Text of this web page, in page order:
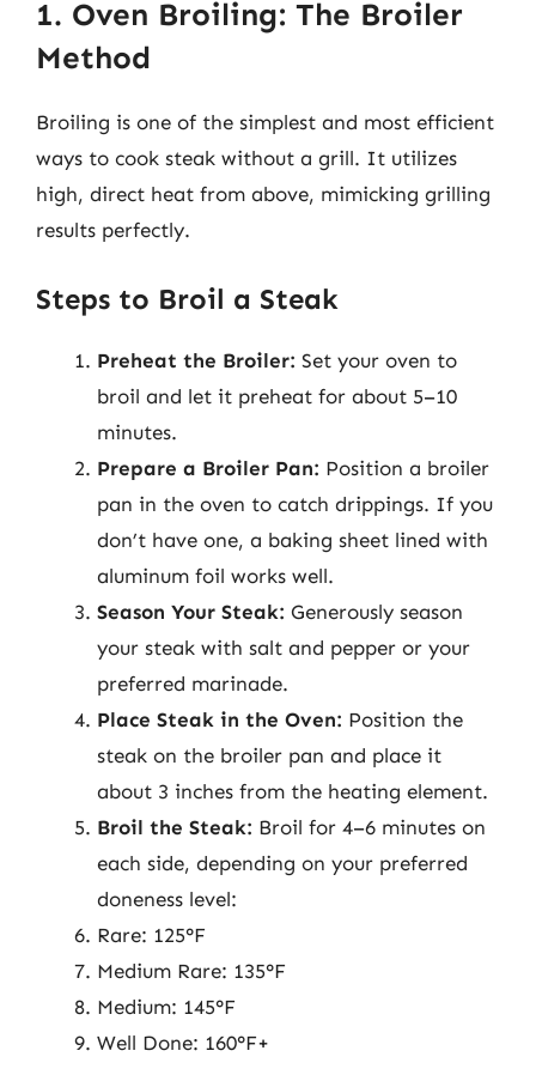
1. Oven Broiling: The Broiler
Method
Broiling is one of the simplest and most efficient
ways to cook steak without a grill. It utilizes
high, direct heat from above, mimicking grilling
results perfectly.
Steps to Broil a Steak
Preheat the Broiler: Set your oven to
broil and let it preheat for about 5–10
minutes.
Prepare a Broiler Pan: Position a broiler
pan in the oven to catch drippings. If you
don’t have one, a baking sheet lined with
aluminum foil works well.
Season Your Steak: Generously season
your steak with salt and pepper or your
preferred marinade.
Place Steak in the Oven: Position the
steak on the broiler pan and place it
about 3 inches from the heating element.
Broil the Steak: Broil for 4–6 minutes on
each side, depending on your preferred
doneness level:
Rare: 125°F
Medium Rare: 135°F
Medium: 145°F
Well Done: 160°F+